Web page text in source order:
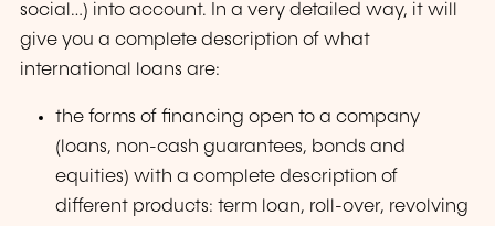
social…) into account. In a very detailed way, it will
give you a complete description of what
international loans are:
the forms of financing open to a company
(loans, non-cash guarantees, bonds and
equities) with a complete description of
different products: term loan, roll-over, revolving